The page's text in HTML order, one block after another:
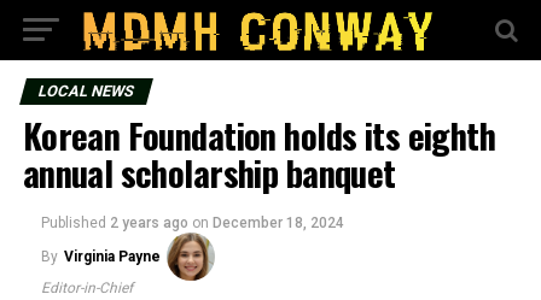
LOCAL NEWS
Korean Foundation holds its eighth
annual scholarship banquet
Published 2 years ago on December 18, 2024
By Virginia Payne
Editor-in-Chief